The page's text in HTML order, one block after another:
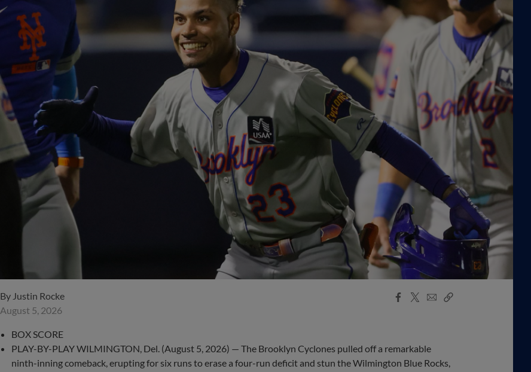
By Justin Rocke
August 5, 2026
Facebook
X
EmailCopy
BOX SCORE
PLAY-BY-PLAY WILMINGTON, Del. (August 5, 2026) — The Brooklyn Cyclones pulled off a remarkable
ninth-inning comeback, erupting for six runs to erase a four-run deficit and stun the Wilmington Blue Rocks,